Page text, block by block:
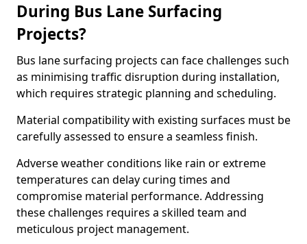
During Bus Lane Surfacing
Projects?
Bus lane surfacing projects can face challenges such
as minimising traffic disruption during installation,
which requires strategic planning and scheduling.
Material compatibility with existing surfaces must be
carefully assessed to ensure a seamless finish.
Adverse weather conditions like rain or extreme
temperatures can delay curing times and
compromise material performance. Addressing
these challenges requires a skilled team and
meticulous project management.